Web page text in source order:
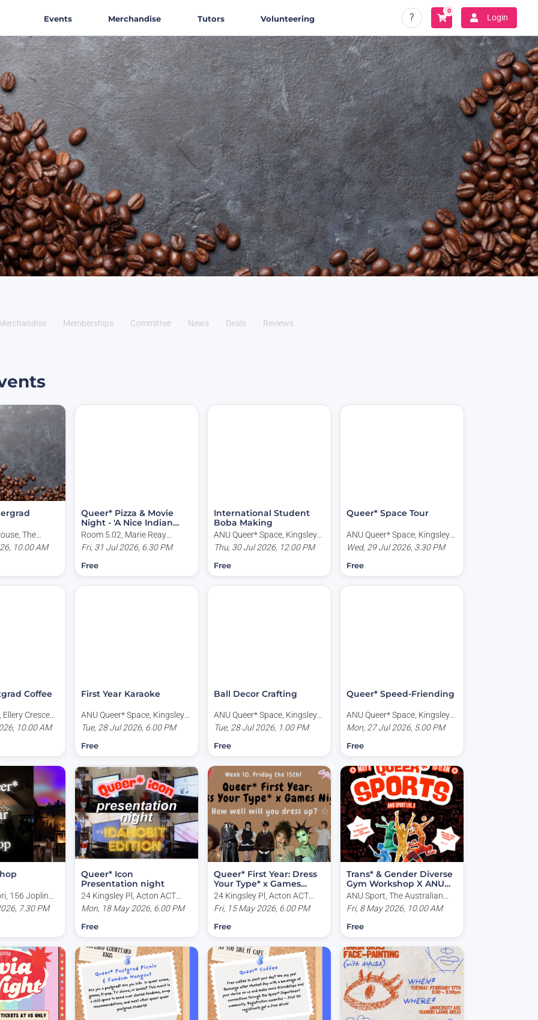
Events Merchandise Tutors Volunteering
0
Login
Memberships Committee News Deals Reviews
The
10.00 AM
Queer* Pizza & Movie
Night - 'A Nice Indian
Boy'
Room 5.02, Marie Reay
Teaching Centre (Building
Fri, 31 Jul 2026, 6.30 PM
Free
International Student
Boba Making
ANU Queer* Space, Kingsley
Place, Acton ACT, Australia
Thu, 30 Jul 2026, 12.00 PM
Free
Queer* Space Tour
ANU Queer* Space, Kingsley
Place, Acton ACT, Australia
Wed, 29 Jul 2026, 3.30 PM
Free
Coffee
Crescent,
10.00 AM
First Year Karaoke
ANU Queer* Space, Kingsley
Place, Acton ACT, Australia
Tue, 28 Jul 2026, 6.00 PM
Free
Ball Decor Crafting
ANU Queer* Space, Kingsley
Place, Acton ACT, Australia
Tue, 28 Jul 2026, 1.00 PM
Free
Queer* Speed-Friending
ANU Queer* Space, Kingsley
Place, Acton ACT, Australia
Mon, 27 Jul 2026, 5.00 PM
Free
156 Joplin
Australia
7.30 PM
Queer* Icon
Presentation night
24 Kingsley Pl, Acton ACT
2601, Australia
Mon, 18 May 2026, 6.00 PM
Free
Queer* First Year: Dress
Your Type* x Games
Night!
24 Kingsley Pl, Acton ACT
2601, Australia
Fri, 15 May 2026, 6.00 PM
Free
Trans* & Gender Diverse
Gym Workshop X ANU
Sport
ANU Sport, The Australian
National University, North
Fri, 8 May 2026, 10.00 AM
Free